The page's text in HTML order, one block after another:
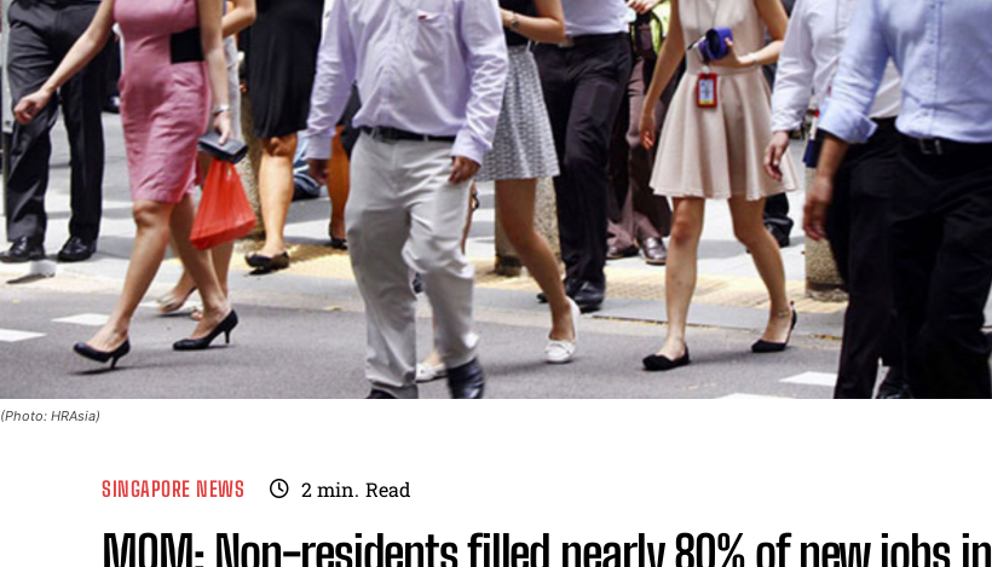
(Photo: HRAsia)
SINGAPORE NEWS 2min. Read
MOM: Non-residents filled nearly 80% of new jobs in